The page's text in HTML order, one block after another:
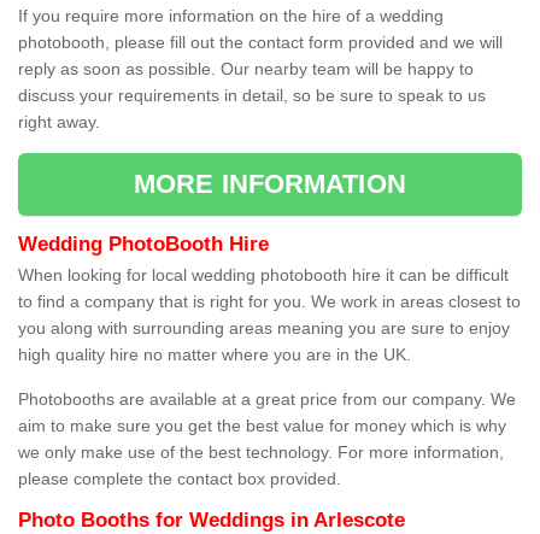
If you require more information on the hire of a wedding
photobooth, please fill out the contact form provided and we will
reply as soon as possible. Our nearby team will be happy to
discuss your requirements in detail, so be sure to speak to us
right away.
MORE INFORMATION
Wedding PhotoBooth Hire
When looking for local wedding photobooth hire it can be difficult
to find a company that is right for you. We work in areas closest to
you along with surrounding areas meaning you are sure to enjoy
high quality hire no matter where you are in the UK.
Photobooths are available at a great price from our company. We
aim to make sure you get the best value for money which is why
we only make use of the best technology. For more information,
please complete the contact box provided.
Photo Booths for Weddings in Arlescote